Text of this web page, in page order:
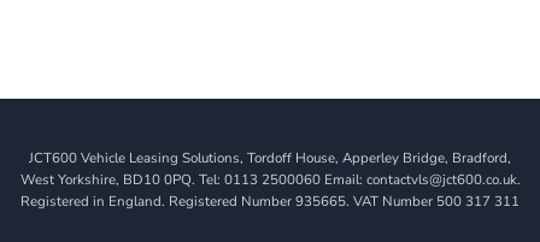
JCT600 Vehicle Leasing Solutions, Tordoff House, Apperley Bridge, Bradford,
West Yorkshire, BD10 0PQ. Tel: 0113 2500060 Email: contactvls@jct600.co.uk.
Registered in England. Registered Number 935665. VAT Number 500 317 311